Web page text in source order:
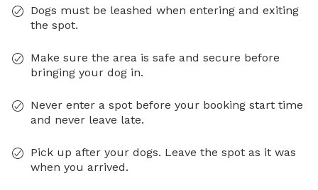
Dogs must be leashed when entering and exiting
the spot.
Make sure the area is safe and secure before
bringing your dog in.
Never enter a spot before your booking start time
and never leave late.
Pick up after your dogs. Leave the spot as it was
when you arrived.